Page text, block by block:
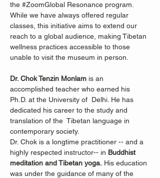
the #ZoomGlobal Resonance program.
While we have always offered regular
classes, this initiative aims to extend our
reach to a global audience, making Tibetan
wellness practices accessible to those
unable to visit the museum in person.
Dr. Chok Tenzin Monlam is an
accomplished teacher who earned his
Ph.D. at the University of  Delhi. He has
dedicated his career to the study and
translation of the  Tibetan language in
contemporary society.
Dr. Chok is a longtime practitioner -- and a
highly respected instructor-- in Buddhist
meditation and Tibetan yoga. His education
was under the guidance of many of the